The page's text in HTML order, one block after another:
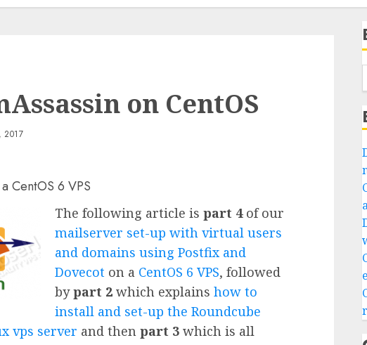
on CentOS
2017
CentOS 6 VPS
The following article is part 4of our
mailserver set-up with virtual users
and domains using Postfix and
Dovecot on a CentOS 6 VPS, followed
bypart 2 which explains how to
install and set-up the Roundcube
vps server and then part 3 which is all